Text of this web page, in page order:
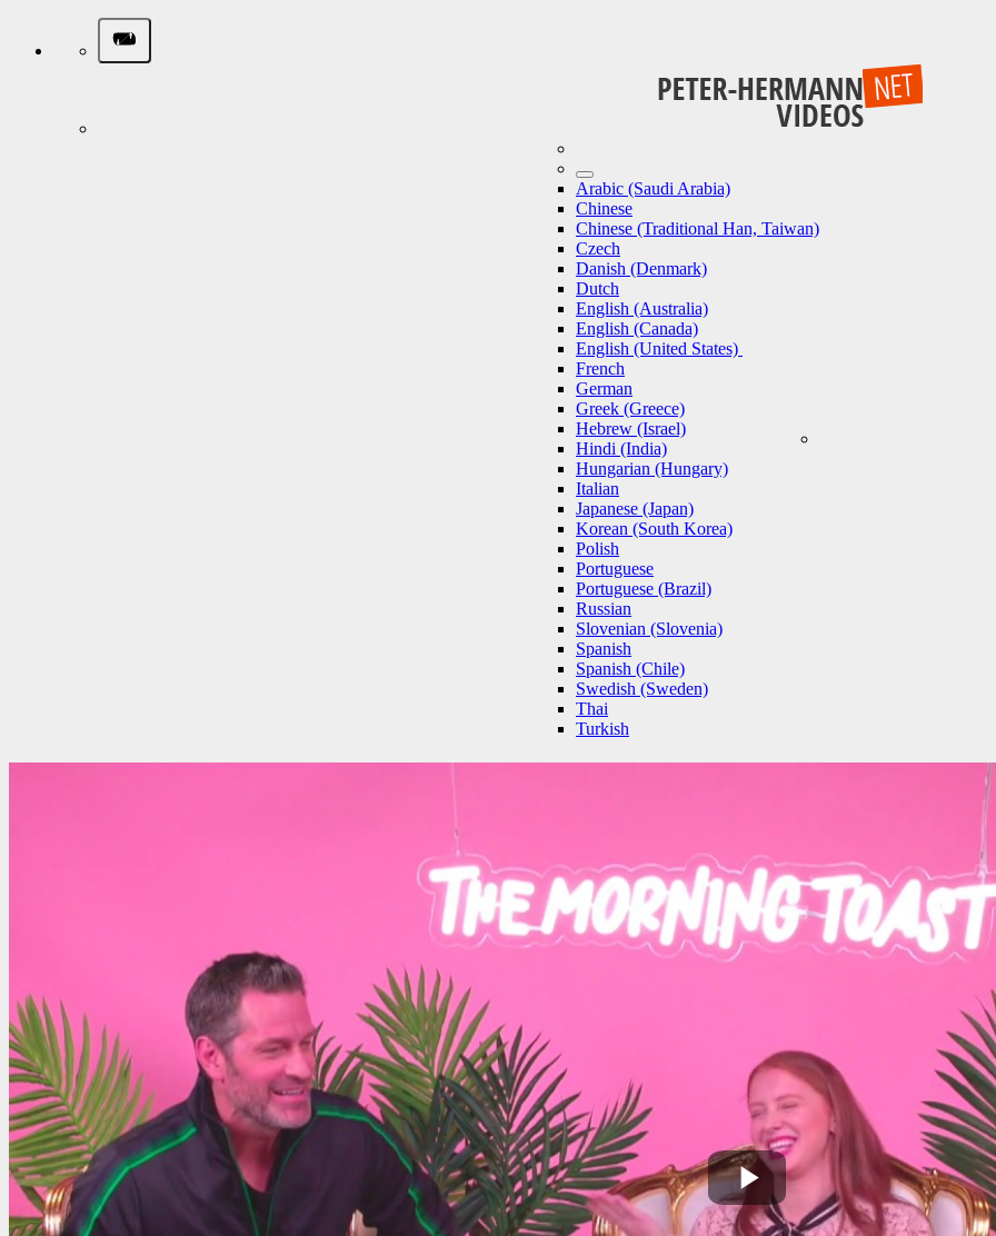
Arabic (Saudi Arabia)
Chinese
Chinese (Traditional Han, Taiwan)
Czech
Danish (Denmark)
Dutch
English (Australia)
English (Canada)
English (United States)
French
German
Greek (Greece)
Hebrew (Israel)
Hindi (India)
Hungarian (Hungary)
Italian
Japanese (Japan)
Korean (South Korea)
Polish
Portuguese
Portuguese (Brazil)
Russian
Slovenian (Slovenia)
Spanish
Spanish (Chile)
Swedish (Sweden)
Thai
Turkish
Play